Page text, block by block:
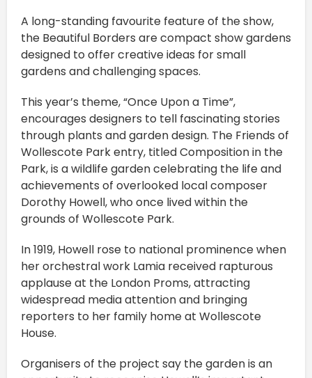
A long-standing favourite feature of the show,
the Beautiful Borders are compact show gardens
designed to offer creative ideas for small
gardens and challenging spaces.
This year’s theme, “Once Upon a Time”,
encourages designers to tell fascinating stories
through plants and garden design. The Friends of
Wollescote Park entry, titled Composition in the
Park, is a wildlife garden celebrating the life and
achievements of overlooked local composer
Dorothy Howell, who once lived within the
grounds of Wollescote Park.
In 1919, Howell rose to national prominence when
her orchestral work Lamia received rapturous
applause at the London Proms, attracting
widespread media attention and bringing
reporters to her family home at Wollescote
House.
Organisers of the project say the garden is an